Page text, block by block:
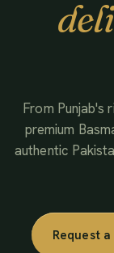
From
premium
authentic
Request